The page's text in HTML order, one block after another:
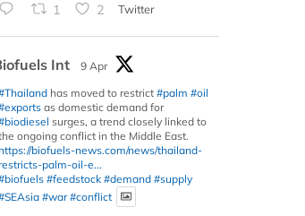
1 2 Twitter
Int
9 Apr
has moved to restrict #palm #oil
as domestic demand for
surges, a trend closely linked to
ongoing conflict in the Middle East.
https://biofuels-news.com/news/thailand-
palm-oil-e...
#feedstock #demand #supply
#war #conflict